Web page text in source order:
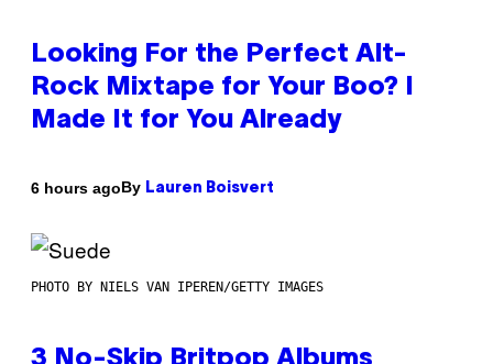
Looking For the Perfect Alt-
Rock Mixtape for Your Boo? I
Made It for You Already
6 hours agoBy Lauren Boisvert
PHOTO BY NIELS VAN IPEREN/GETTY IMAGES